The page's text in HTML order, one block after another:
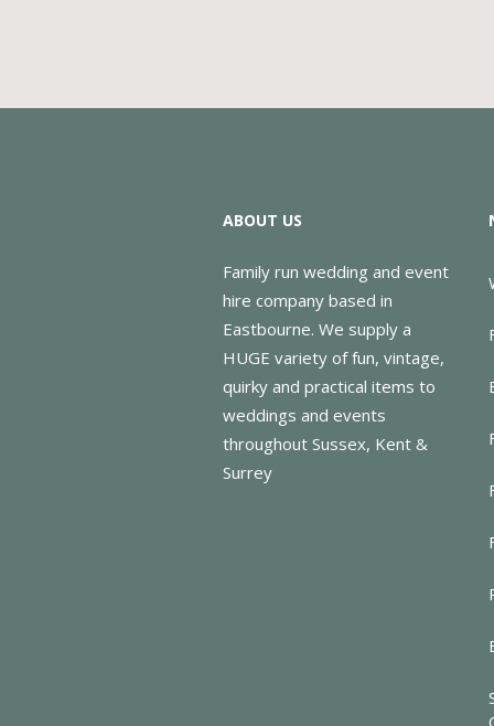
ABOUT US
Family run wedding and event
hire company based in
Eastbourne. We supply a
HUGE variety of fun, vintage,
quirky and practical items to
weddings and events
throughout Sussex, Kent &
Surrey